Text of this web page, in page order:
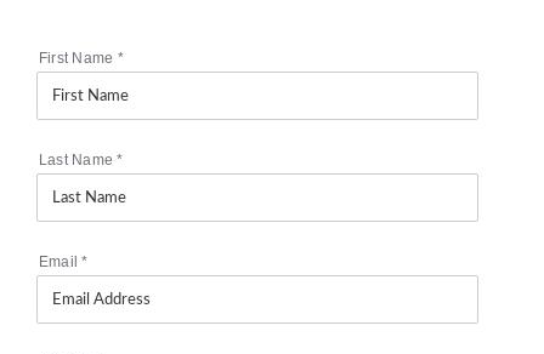
First Name *
Last Name*
Email*